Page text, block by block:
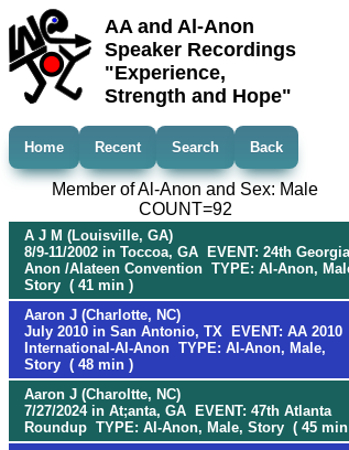
AA and Al-Anon
Speaker Recordings
"Experience,
Strength and Hope"
Home Recent Search Back
Member of Al-Anon and Sex: Male
COUNT=92
A J M (Louisville, GA)
8/9-11/2002 in Toccoa, GA EVENT: 24th
Anon /Alateen Convention TYPE: Al-Anon,
Story ( 41 min )
Aaron J (Charlotte, NC)
July 2010 in San Antonio, TX EVENT: AA 2010
International-Al-Anon TYPE: Al-Anon, Male,
Story ( 48 min )
Aaron J (Charoltte, NC)
7/27/2024 in At;anta, GA EVENT: 47th Atlanta
Roundup TYPE: Al-Anon, Male, Story ( 45